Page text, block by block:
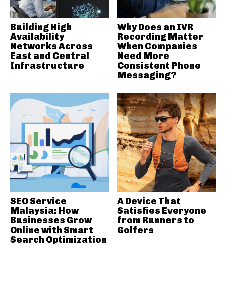
Building High
Availability
Networks Across
East and Central
Infrastructure
Why Does an IVR
Recording Matter
When Companies
Need More
Consistent Phone
Messaging?
SEO Service
Malaysia: How
Businesses Grow
Online with Smart
Search Optimization
A Device That
Satisfies Everyone
from Runners to
Golfers